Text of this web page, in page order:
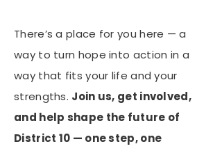
There’s a place for you here — a
way to turn hope into action in a
way that fits your life and your
strengths. Join us, get involved,
and help shape the future of
District 10 — one step, one